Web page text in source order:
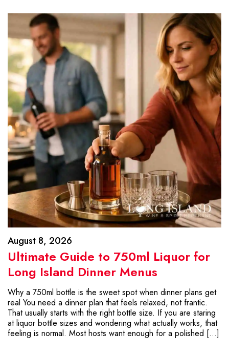
August 8, 2026
Ultimate Guide to 750ml Liquor for
Long Island Dinner Menus
Why a 750ml bottle is the sweet spot when dinner plans get
real You need a dinner plan that feels relaxed, not frantic.
That usually starts with the right bottle size. If you are staring
at liquor bottle sizes and wondering what actually works, that
feeling is normal. Most hosts want enough for a polished […]